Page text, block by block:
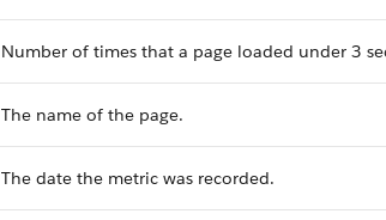
Number of times that a page loaded under 3
The name of the page.
The date the metric was recorded.